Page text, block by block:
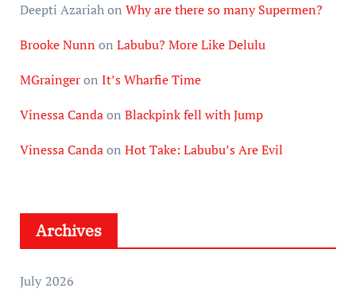
Deepti Azariahon Why are there so many Supermen?
Brooke Nunn on Labubu? More Like Delulu
MGraingeron It’s Wharfie Time
Vinessa Candaon Blackpink fell with Jump
Vinessa Candaon Hot Take: Labubu’s Are Evil
Archives
July 2026